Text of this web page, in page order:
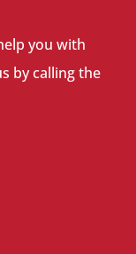
you with
by calling the